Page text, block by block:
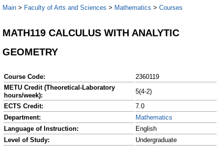
Main > Faculty of Arts and Sciences > Mathematics > Courses
MATH119 CALCULUS WITH ANALYTIC
GEOMETRY
Course Code:
2360119
METU Credit (Theoretical-Laboratory
hours/week):
5(4-2)
ECTS Credit:
7.0
Department:
Mathematics
Language of Instruction:
English
Level of Study:
Undergraduate